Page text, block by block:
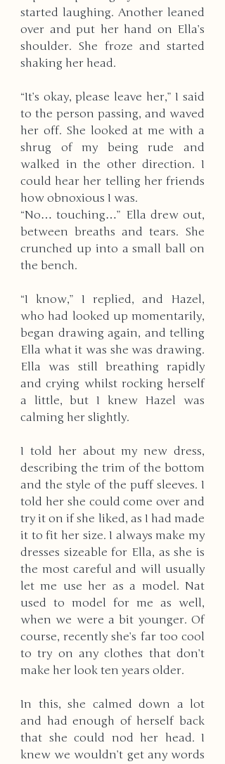
started laughing. Another leaned
over and put her hand on Ella’s
shoulder. She froze and started
shaking her head.
“It’s okay, please leave her,” I said
to the person passing, and waved
her off. She looked at me with a
shrug of my being rude and
walked in the other direction. I
could hear her telling her friends
how obnoxious I was.
“No… touching…” Ella drew out,
between breaths and tears. She
crunched up into a small ball on
the bench.
“I know,” I replied, and Hazel,
who had looked up momentarily,
began drawing again, and telling
Ella what it was she was drawing.
Ella was still breathing rapidly
and crying whilst rocking herself
a little, but I knew Hazel was
calming her slightly.
I told her about my new dress,
describing the trim of the bottom
and the style of the puff sleeves. I
told her she could come over and
try it on if she liked, as I had made
it to fit her size. I always make my
dresses sizeable for Ella, as she is
the most careful and will usually
let me use her as a model. Nat
used to model for me as well,
when we were a bit younger. Of
course, recently she’s far too cool
to try on any clothes that don’t
make her look ten years older.
In this, she calmed down a lot
and had enough of herself back
that she could nod her head. I
knew we wouldn’t get any words